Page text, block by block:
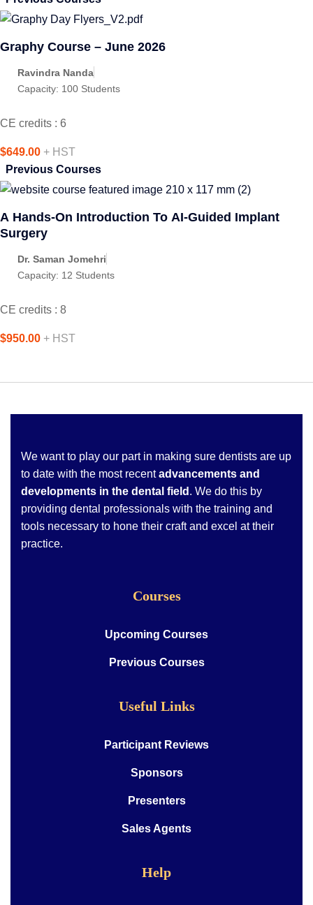
Graphy Course – June 2026
Ravindra Nanda
Capacity: 100 Students
CE credits : 6
$649.00 + HST
Previous Courses
A Hands-On Introduction To AI-Guided Implant
Surgery
Dr. Saman Jomehri
Capacity: 12 Students
CE credits : 8
$950.00 + HST
We want to play our part in making sure dentists are up
to date with the most recentadvancements and
developments in the dental field . We do this by
providing dental professionals with the training and
tools necessary to hone their craft and excel at their
practice.
Courses
Upcoming Courses
Previous Courses
Useful Links
Participant Reviews
Sponsors
Presenters
Sales Agents
Help